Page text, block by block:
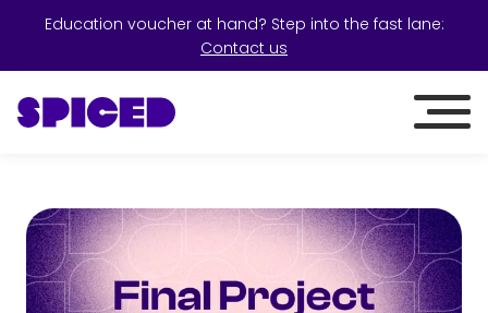
Education voucher at hand? Step into the fast lane:
Contact us